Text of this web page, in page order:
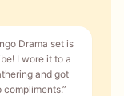
Drama set is
I wore it to a
and got
compliments.”